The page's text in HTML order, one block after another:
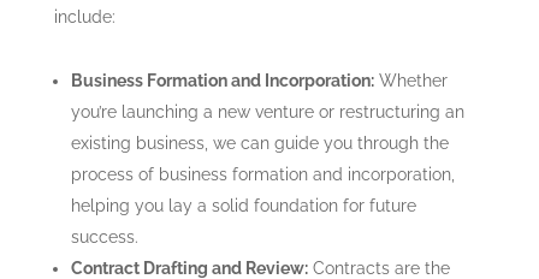
include:
Business Formation and Incorporation:Whether
you’re launching a new venture or restructuring an
existing business, we can guide you through the
process of business formation and incorporation,
helping you lay a solid foundation for future
success.
Contract Drafting and Review:Contracts are the